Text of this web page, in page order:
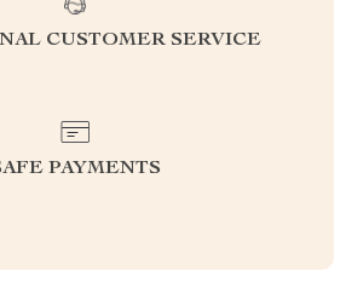
CUSTOMER SERVICE
PAYMENTS